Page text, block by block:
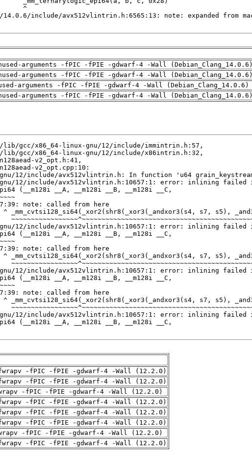
arguments -fPIC -fPIE -gdwarf-4 -Wall (Debian_Clang_14.0.6)
arguments -fPIC -fPIE -gdwarf-4 -Wall (Debian_Clang_14.0.6)
arguments -fPIC -fPIE -gdwarf-4 -Wall (Debian_Clang_14.0.6)
arguments -fPIC -fPIE -gdwarf-4 -Wall (Debian_Clang_14.0.6)
-fPIC -fPIE -gdwarf-4 -Wall (12.2.0)
-fPIC -fPIE -gdwarf-4 -Wall (12.2.0)
-fPIC -fPIE -gdwarf-4 -Wall (12.2.0)
-fPIC -fPIE -gdwarf-4 -Wall (12.2.0)
-fPIC -fPIE -gdwarf-4 -Wall (12.2.0)
-fPIC -fPIE -gdwarf-4 -Wall (12.2.0)
-fPIC -fPIE -gdwarf-4 -Wall (12.2.0)
-fPIC -fPIE -gdwarf-4 -Wall (12.2.0)